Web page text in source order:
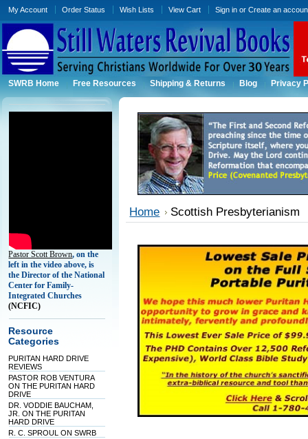
My Account Order Status Wish Lists View Cart Sign in orCreate an
SWRB Home Free Resources Shipping & Returns Blog Privacy
Pastor Scott Brown, on the
left in the video above, is
the Director of the National
Center for Family-
Integrated Churches
(NCFIC)
Resource
Categories
PURITAN HARD DRIVE
REVIEWS
PASTOR ROB VENTURA
ON THE PURITAN HARD
DRIVE
DR. VODDIE BAUCHAM,
JR. ON THE PURITAN
HARD DRIVE
R. C. SPROUL ON SWRB
Home Scottish Presbyterianism